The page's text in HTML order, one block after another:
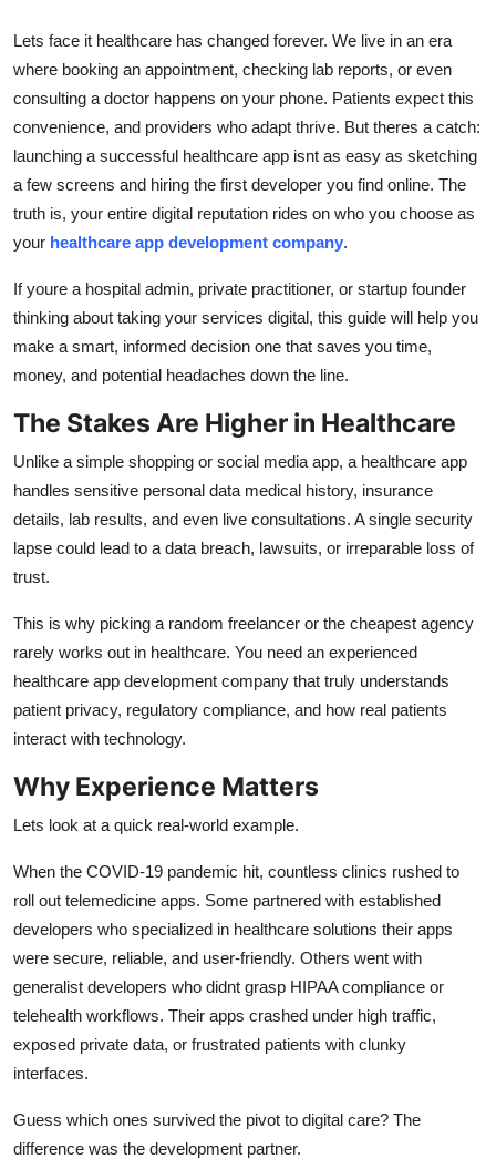
Crypto
Education
Business
Finance
General
Press Release
Lets face it healthcare has changed forever. We live in an era
where booking an appointment, checking lab reports, or even
consulting a doctor happens on your phone. Patients expect this
convenience, and providers who adapt thrive. But theres a catch:
launching a successful healthcare app isnt as easy as sketching
a few screens and hiring the first developer you find online. The
truth is, your entire digital reputation rides on who you choose as
your healthcare app development company.
If youre a hospital admin, private practitioner, or startup founder
thinking about taking your services digital, this guide will help you
make a smart, informed decision one that saves you time,
money, and potential headaches down the line.
The Stakes Are Higher in Healthcare
Unlike a simple shopping or social media app, a healthcare app
handles sensitive personal data medical history, insurance
details, lab results, and even live consultations. A single security
lapse could lead to a data breach, lawsuits, or irreparable loss of
trust.
This is why picking a random freelancer or the cheapest agency
rarely works out in healthcare. You need an experienced
healthcare app development company that truly understands
patient privacy, regulatory compliance, and how real patients
interact with technology.
Why Experience Matters
Lets look at a quick real-world example.
When the COVID-19 pandemic hit, countless clinics rushed to
roll out telemedicine apps. Some partnered with established
developers who specialized in healthcare solutions their apps
were secure, reliable, and user-friendly. Others went with
generalist developers who didnt grasp HIPAA compliance or
telehealth workflows. Their apps crashed under high traffic,
exposed private data, or frustrated patients with clunky
interfaces.
Guess which ones survived the pivot to digital care? The
difference was the development partner.